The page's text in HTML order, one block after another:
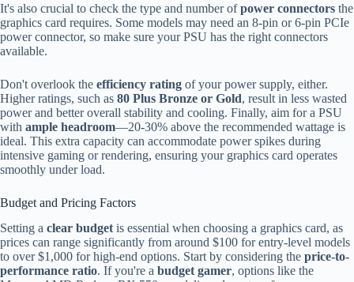
It's also crucial to check the type and number ofpower connectors the
graphics card requires. Some models may need an 8-pin or 6-pin PCIe
power connector, so make sure your PSU has the right connectors
available.
Don't overlook the efficiency rating of your power supply, either.
Higher ratings, such as 80 Plus Bronze or Gold, result in less wasted
power and better overall stability and cooling. Finally, aim for a PSU
with ample headroom—20-30% above the recommended wattage is
ideal. This extra capacity can accommodate power spikes during
intensive gaming or rendering, ensuring your graphics card operates
smoothly under load.
Budget and Pricing Factors
Setting a clear budget is essential when choosing a graphics card, as
prices can range significantly from around $100 for entry-level models
to over $1,000 for high-end options. Start by considering the price-to-
performance ratio. If you're a budget gamer, options like the